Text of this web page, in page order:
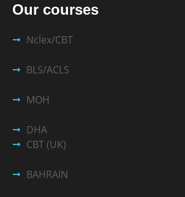
Our courses
Nclex/CBT
BLS/ACLS
MOH
DHA
CBT (UK)
BAHRAIN